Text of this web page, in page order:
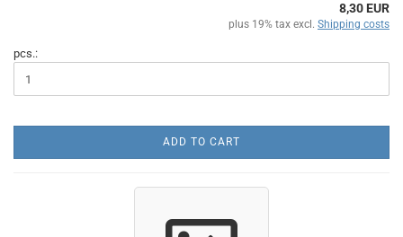
8,30 EUR
plus 19% tax excl. Shipping costs
pcs.:
ADD TO CART